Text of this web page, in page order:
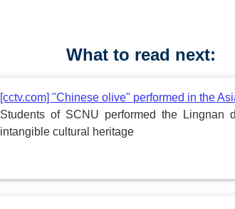
What to read next:
[cctv.com] "Chinese olive" performed in the
Students of SCNU performed the
intangible cultural heritage